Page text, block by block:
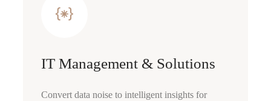
IT Management & Solutions
Convert data noise to intelligent insights for